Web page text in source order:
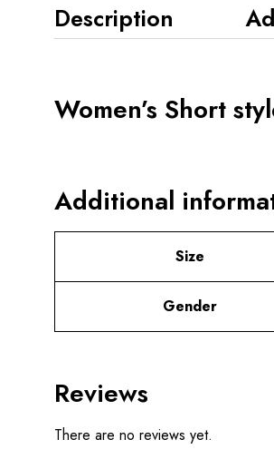
Description
Women’s Short
Additional
Size
Gender
Reviews
There are no reviews yet.